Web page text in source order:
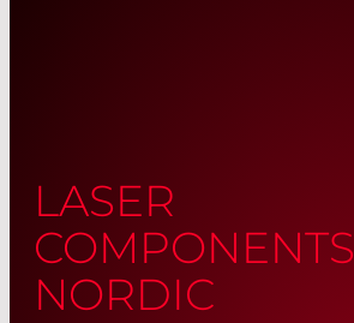
LASER
COMPONENTS
NORDIC